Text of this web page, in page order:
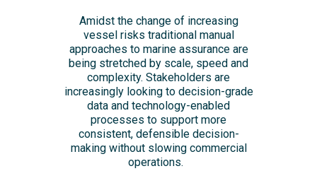
Amidst the change of increasing
vessel risks traditional manual
approaches to marine assurance are
being stretched by scale, speed and
complexity. Stakeholders are
increasingly looking to decision-grade
data and technology-enabled
processes to support more
consistent, defensible decision-
making without slowing commercial
operations.